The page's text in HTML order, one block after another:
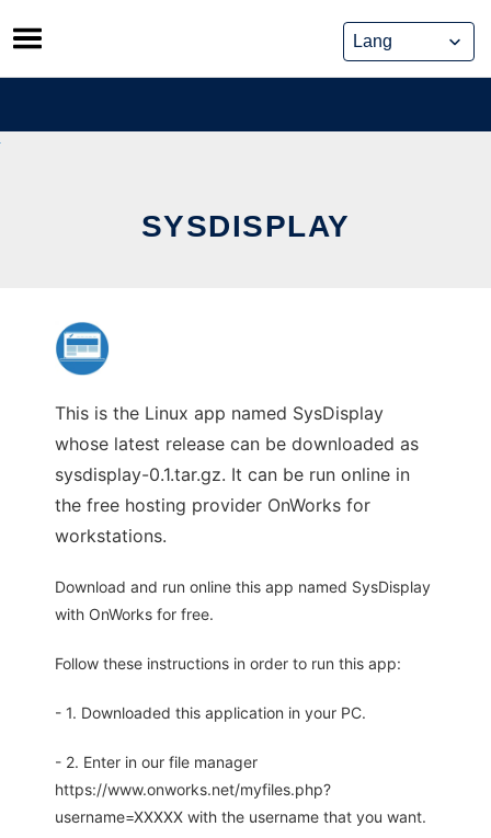
Skip
to
content
SYSDISPLAY
This is the Linux app named SysDisplay
whose latest release can be downloaded as
sysdisplay-0.1.tar.gz. It can be run online in
the free hosting provider OnWorks for
workstations.
Download and run online this app named SysDisplay
with OnWorks for free.
Follow these instructions in order to run this app:
- 1. Downloaded this application in your PC.
- 2. Enter in our file manager
https://www.onworks.net/myfiles.php?
username=XXXXX with the username that you want.